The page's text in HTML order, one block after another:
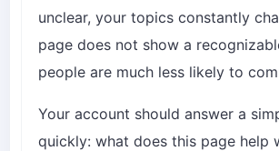
unclear, your topics constantly
page does not show a
people are much less likely to
Your account should answer a
quickly: what does this page help